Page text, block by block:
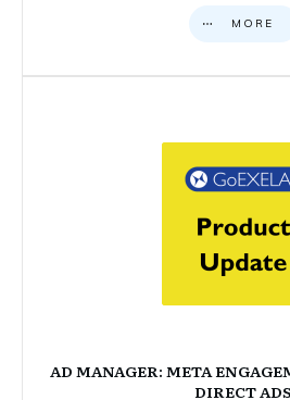
MORE
AD MANAGER: META
DIRECT ADS